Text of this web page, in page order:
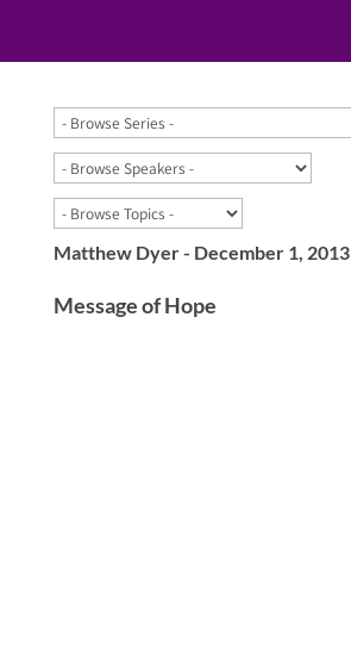
Matthew Dyer - December 1, 2013
Message of Hope